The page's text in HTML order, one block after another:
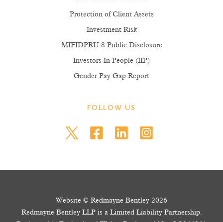
Protection of Client Assets
Investment Risk
MIFIDPRU 8 Public Disclosure
Investors In People (IIP)
Gender Pay Gap Report
FOLLOW US
Website © Redmayne Bentley 2026
Redmayne Bentley LLP is a Limited Liability Partnership.